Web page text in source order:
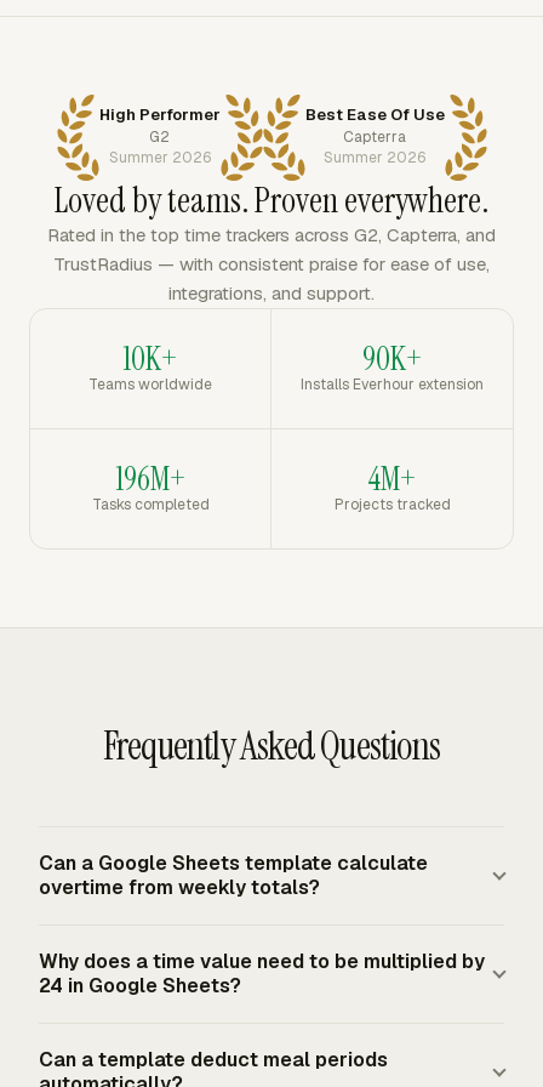
High Performer
G2
Summer 2026
Best Ease Of Use
Capterra
Summer 2026
Loved by teams. Proven everywhere.
Rated in the top time trackers across G2, Capterra, and
TrustRadius — with consistent praise for ease of use,
integrations, and support.
10K+
Teams worldwide
90K+
Installs Everhour extension
196M+
Tasks completed
4M+
Projects tracked
Frequently Asked Questions
Can a Google Sheets template calculate
overtime from weekly totals?
with a regular-hours line capped at 40 and an overtime-
hours line for the excess. For U.S. federal baseline
overtime after 40 hours in a fixed FLSA workweek, and
Why does a time value need to be multiplied by
24 in Google Sheets?
time difference of 0.5 means half a day, or 12 hours, so
Can a template deduct meal periods